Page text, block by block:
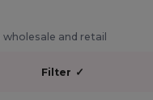
wholesale and retail
Filter ✓